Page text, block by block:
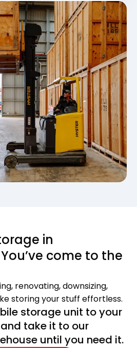
in
come to the
renovating, downsizing,
storing your stuff effortless.
storage unit to your
take it to our
until you need it.